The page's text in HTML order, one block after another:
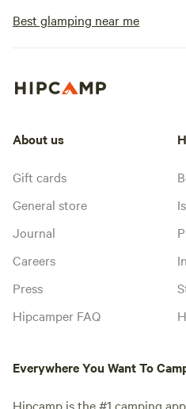
Best glamping near me
About us
Gift cards
General store
Journal
Careers
Press
Hipcamper FAQ
Everywhere You Want To
Hipcamp is the #1 camping